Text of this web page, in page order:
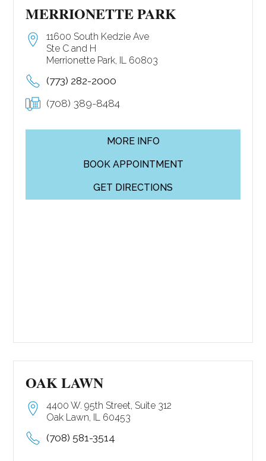
MERRIONETTE PARK
11600 South Kedzie Ave
Ste C and H
Merrionette Park, IL 60803
(773) 282-2000
(708) 389-8484
MORE INFO
BOOK APPOINTMENT
GET DIRECTIONS
OAK LAWN
4400 W. 95th Street, Suite 312
Oak Lawn, IL 60453
(708) 581-3514